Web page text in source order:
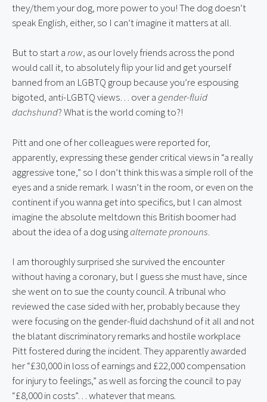
they/them your dog, more power to you! The dog doesn’t
speak English, either, so I can’t imagine it matters at all.
But to start a row, as our lovely friends across the pond
would call it, to absolutely flip your lid and get yourself
banned from an LGBTQ group because you’re espousing
bigoted, anti-LGBTQ views… over a gender-fluid
dachshund? What is the world coming to?!
Pitt and one of her colleagues were reported for,
apparently, expressing these gender critical views in “a really
aggressive tone,” so I don’t think this was a simple roll of the
eyes and a snide remark. I wasn’t in the room, or even on the
continent if you wanna get into specifics, but I can almost
imagine the absolute meltdown this British boomer had
about the idea of a dog using alternate pronouns.
I am thoroughly surprised she survived the encounter
without having a coronary, but I guess she must have, since
she went on to sue the county council. A tribunal who
reviewed the case sided with her, probably because they
were focusing on the gender-fluid dachshund of it all and not
the blatant discriminatory remarks and hostile workplace
Pitt fostered during the incident. They apparently awarded
her “£30,000 in loss of earnings and £22,000 compensation
for injury to feelings,” as well as forcing the council to pay
“£8,000 in costs”… whatever that means.